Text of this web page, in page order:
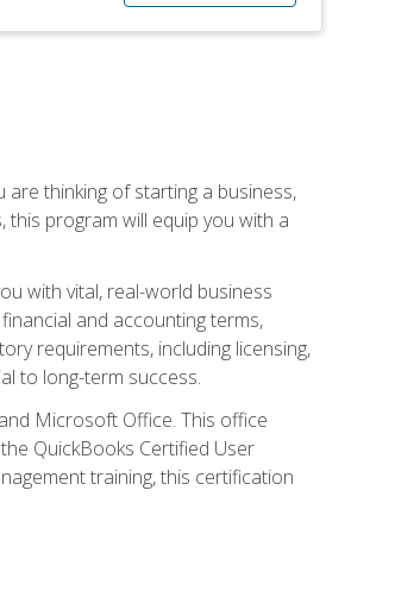
thinking of starting a business,
program will equip you with a
with vital, real-world business
and accounting terms,
requirements, including licensing,
to long-term success.
Microsoft Office. This office
QuickBooks Certified User
training, this certification